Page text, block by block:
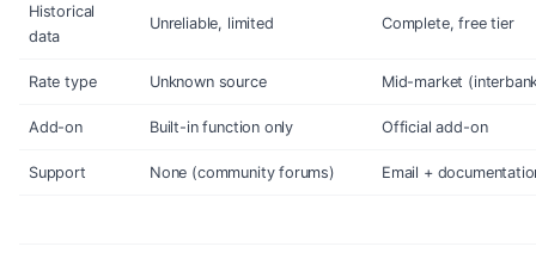
Historical
data
Unreliable, limited Complete, free tier
Rate type Unknown source Mid-market
Add-on Built-in function only Official add-on
Support None (community forums) Email +